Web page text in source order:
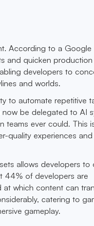
According to a Google
and quicken production
developers to
and worlds.
to automate repetitive
be delegated to AI
teams ever could. This
quality experiences
allows developers to
44% of developers are
which content can
catering to
gameplay.